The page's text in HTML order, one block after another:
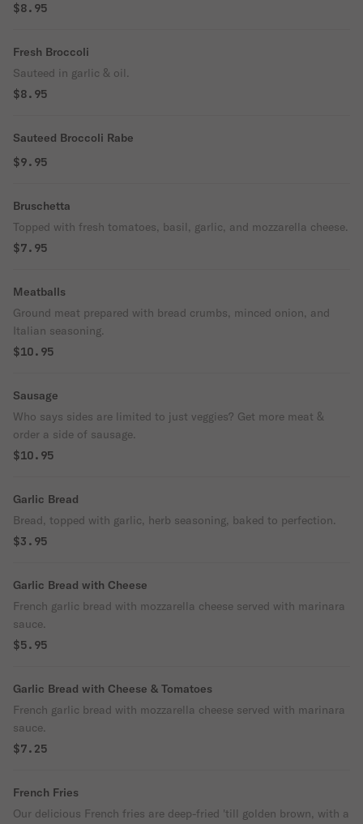
$8.95
Fresh Broccoli
Sauteed in garlic & oil.
$8.95
Sauteed Broccoli Rabe
$9.95
Bruschetta
Topped with fresh tomatoes, basil, garlic, and mozzarella cheese.
$7.95
Meatballs
Ground meat prepared with bread crumbs, minced onion, and
Italian seasoning.
$10.95
Sausage
Who says sides are limited to just veggies? Get more meat &
order a side of sausage.
$10.95
Garlic Bread
Bread, topped with garlic, herb seasoning, baked to perfection.
$3.95
Garlic Bread with Cheese
French garlic bread with mozzarella cheese served with marinara
sauce.
$5.95
Garlic Bread with Cheese & Tomatoes
French garlic bread with mozzarella cheese served with marinara
sauce.
$7.25
French Fries
Our delicious French fries are deep-fried 'till golden brown, with a